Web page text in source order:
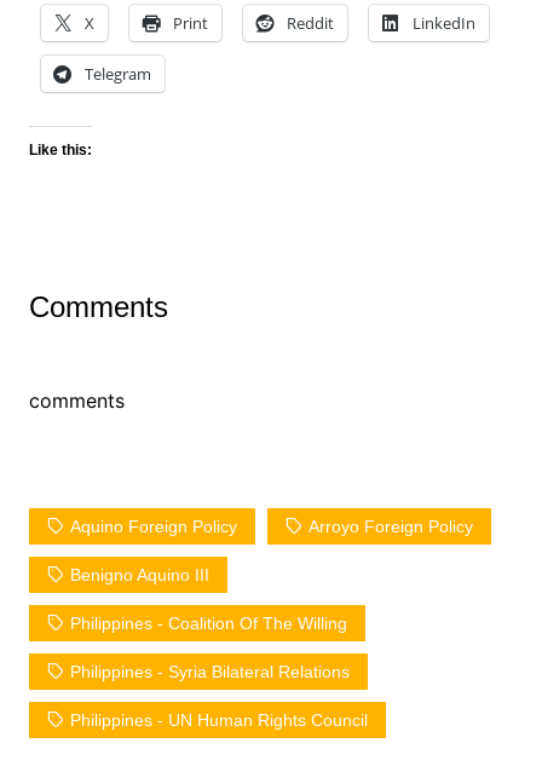
X Print Reddit LinkedIn
Telegram
Like this:
Comments
comments
Aquino Foreign Policy Arroyo Foreign Policy
Benigno Aquino III
Philippines - Coalition Of The Willing
Philippines - Syria Bilateral Relations
Philippines - UN Human Rights Council